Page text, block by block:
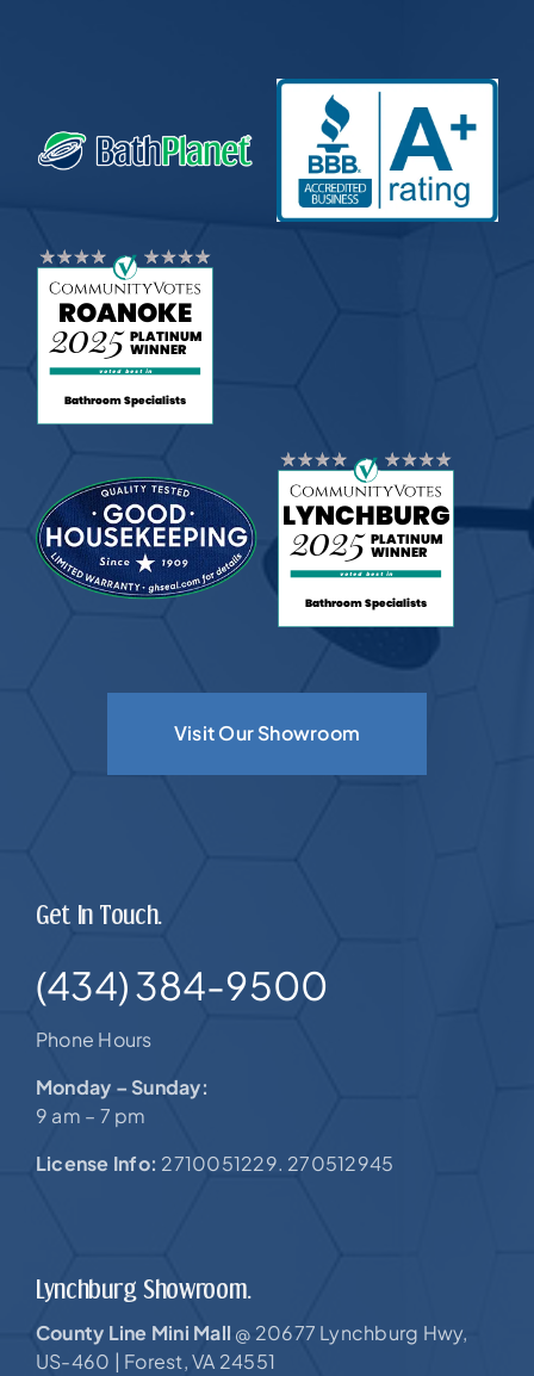
Visit Our Showroom
Get In Touch.
(434) 384-9500
Phone Hours
Monday – Sunday:
9 am – 7 pm
License Info: 2710051229. 270512945
Lynchburg Showroom.
County Line Mini Mall @ 20677 Lynchburg Hwy,
US-460 | Forest, VA 24551